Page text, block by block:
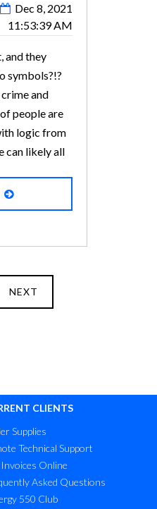
Dec 8, 2021
11:53:39 AM
and they
symbols?!?
and
people are
logic from
can likely all
install
regulation,
to
garage
NEXT
CLIENTS
Supplies
Technical Support
Invoices Online
Asked Questions
550 Club